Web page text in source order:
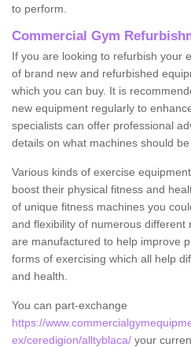
to perform.
Commercial Gym
If you are looking to refurbish your
of brand new and refurbished
which you can buy. It is
new equipment regularly to
specialists can offer professional
details on what machines should be
Various kinds of exercise
boost their physical fitness and
of unique fitness machines you
and flexibility of numerous different
are manufactured to help improve
forms of exercising which all help
and health.
You can part-exchange
https://
ex/ceredigion/alltyblaca/ your